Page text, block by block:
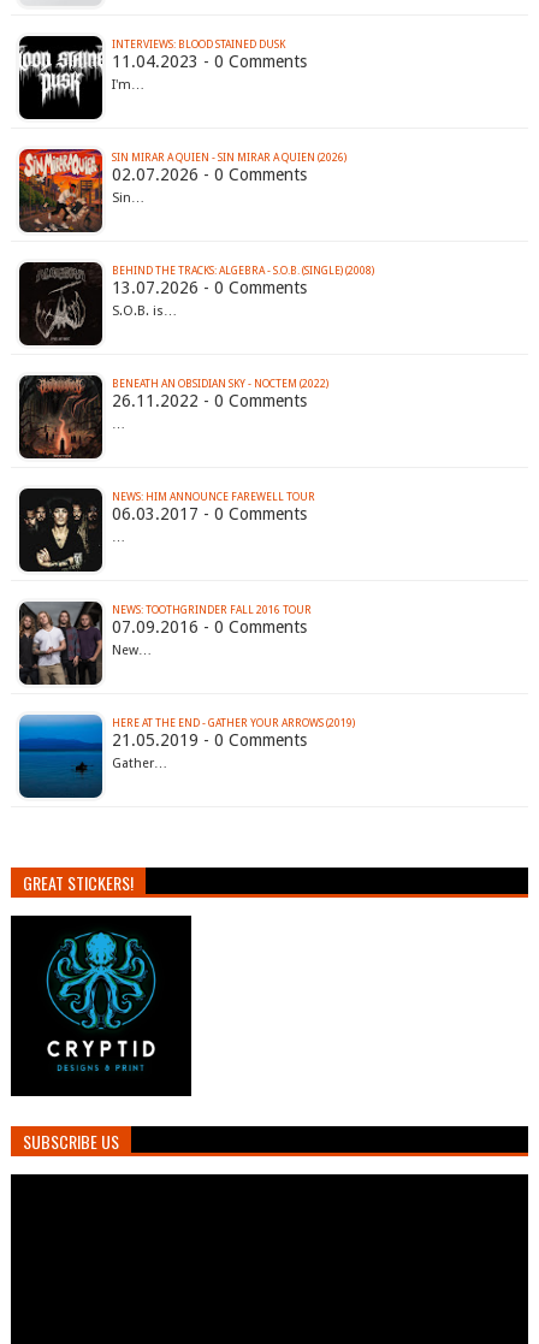
INTERVIEWS: BLOOD STAINED DUSK
11.04.2023 - 0 Comments
I'm…
SIN MIRAR A QUIEN - SIN MIRAR A QUIEN (2026)
02.07.2026 - 0 Comments
Sin…
BEHIND THE TRACKS: ALGEBRA - S.O.B. (SINGLE) (2008)
13.07.2026 - 0 Comments
S.O.B. is…
BENEATH AN OBSIDIAN SKY - NOCTEM (2022)
26.11.2022 - 0 Comments
…
NEWS: HIM ANNOUNCE FAREWELL TOUR
06.03.2017 - 0 Comments
…
NEWS: TOOTHGRINDER FALL 2016 TOUR
07.09.2016 - 0 Comments
New…
HERE AT THE END - GATHER YOUR ARROWS (2019)
21.05.2019 - 0 Comments
Gather…
GREAT STICKERS!
SUBSCRIBE US